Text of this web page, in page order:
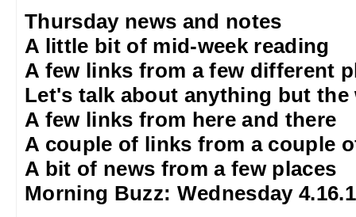
Thursday news and notes
A little bit of mid-week reading
A few links from a few different
Let's talk about anything but the
A few links from here and there
A couple of links from a couple
A bit of news from a few places
Morning Buzz: Wednesday